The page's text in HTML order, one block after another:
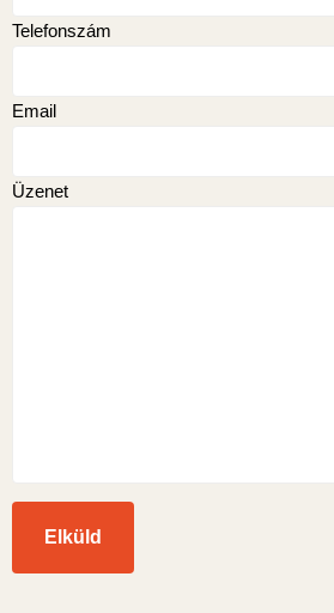
Telefonszám
Email
Üzenet